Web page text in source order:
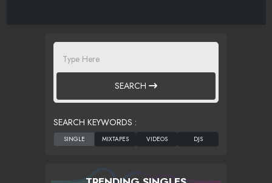
SEARCH
SEARCH KEYWORDS :